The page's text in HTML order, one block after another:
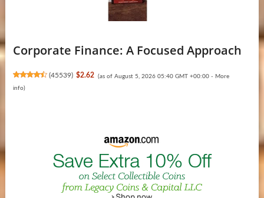
Corporate Finance: A Focused Approach
(45539) $2.62 (as of August 5, 2026 05:40 GMT +00:00 - More
info)